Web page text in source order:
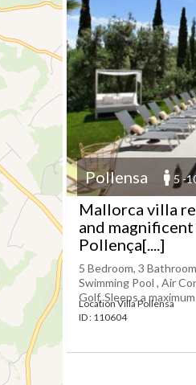
Pollensa 5 -
Mallorca villa
and
Pollença[....]
5 Bedroom, 3
Swimming Pool , Air
Golf, Sleeps a
Location Villa Pollensa
ID : 110604